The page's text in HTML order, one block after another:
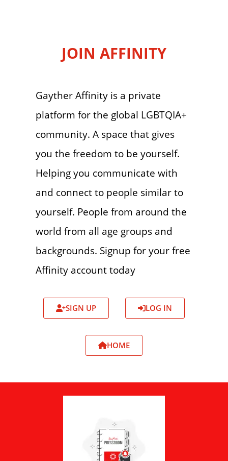
JOIN AFFINITY
Gayther Affinity is a private
platform for the global LGBTQIA+
community. A space that gives
you the freedom to be yourself.
Helping you communicate with
and connect to people similar to
yourself. People from around the
world from all age groups and
backgrounds. Signup for your free
Affinity account today
SIGN UP LOG IN
HOME